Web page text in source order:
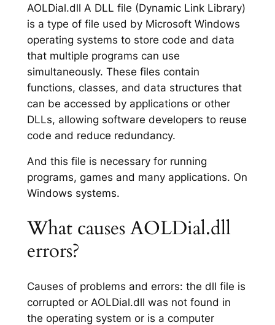
AOLDial.dll A DLL file (Dynamic Link Library)
is a type of file used by Microsoft Windows
operating systems to store code and data
that multiple programs can use
simultaneously. These files contain
functions, classes, and data structures that
can be accessed by applications or other
DLLs, allowing software developers to reuse
code and reduce redundancy.
And this file is necessary for running
programs, games and many applications. On
Windows systems.
What causes AOLDial.dll
errors?
Causes of problems and errors: the dll file is
corrupted or AOLDial.dll was not found in
the operating system or is a computer